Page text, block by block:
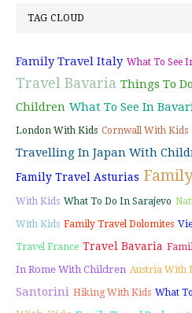
TAG CLOUD
Family Travel Italy What To See
Travel Bavaria Things To
Children What To See In
London With Kids Cornwall With Kids
Travelling In Japan With
Family Travel Asturias
With Kids What To Do In Sarajevo
With Kids Family Travel Dolomites
Travel France Travel Bavaria
In Rome With Children Austria With
Santorini Hiking With Kids What